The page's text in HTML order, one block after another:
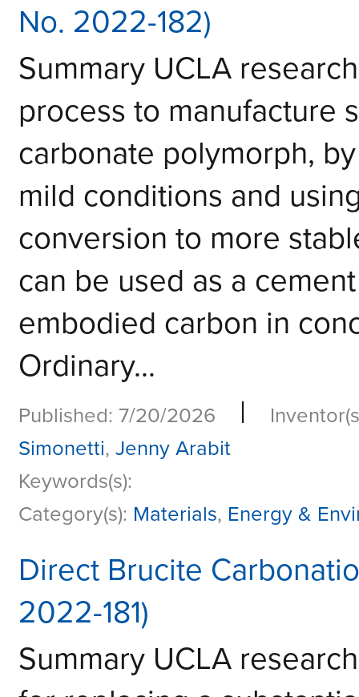
No. 2022-182)
Summary UCLA
process to manufacture
carbonate polymorph,
mild conditions and
conversion to more
can be used as a
embodied carbon in
Ordinary...
Published: 7/20/2026 |
Simonetti, Jenny Arabit
Keywords(s):
Category(s): Materials, Energy &
Direct Brucite
2022-181)
Summary UCLA